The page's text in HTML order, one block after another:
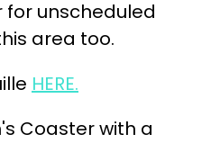
unscheduled
area too.
HERE.